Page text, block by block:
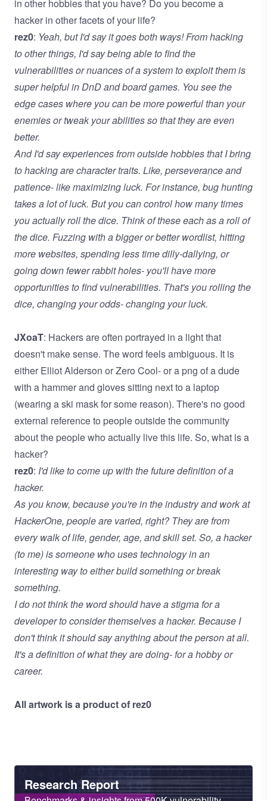
in other hobbies that you have? Do you become a
hacker in other facets of your life?
rez0: Yeah, but I'd say it goes both ways! From hacking
to other things, I'd say being able to find the
vulnerabilities or nuances of a system to exploit them is
super helpful in DnD and board games. You see the
edge cases where you can be more powerful than your
enemies or tweak your abilities so that they are even
better.
And I'd say experiences from outside hobbies that I bring
to hacking are character traits. Like, perseverance and
patience- like maximizing luck. For instance, bug hunting
takes a lot of luck. But you can control how many times
you actually roll the dice. Think of these each as a roll of
the dice. Fuzzing with a bigger or better wordlist, hitting
more websites, spending less time dilly-dallying, or
going down fewer rabbit holes- you'll have more
opportunities to find vulnerabilities. That's you rolling the
dice, changing your odds- changing your luck.
JXoaT: Hackers are often portrayed in a light that
doesn't make sense. The word feels ambiguous. It is
either Elliot Alderson or Zero Cool- or a png of a dude
with a hammer and gloves sitting next to a laptop
(wearing a ski mask for some reason). There's no good
external reference to people outside the community
about the people who actually live this life. So, what is a
hacker?
rez0: I'd like to come up with the future definition of a
hacker.
As you know, because you're in the industry and work at
HackerOne, people are varied, right? They are from
every walk of life, gender, age, and skill set. So, a hacker
(to me) is someone who uses technology in an
interesting way to either build something or break
something.
I do not think the word should have a stigma for a
developer to consider themselves a hacker. Because I
don't think it should say anything about the person at all.
It's a definition of what they are doing- for a hobby or
career.
All artwork is a product of rez0
Heading
Research Report